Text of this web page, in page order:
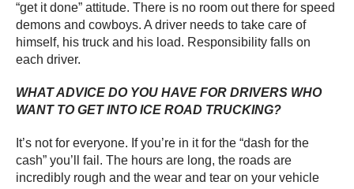
“get it done” attitude. There is no room out there for speed
demons and cowboys. A driver needs to take care of
himself, his truck and his load. Responsibility falls on
each driver.
WHAT ADVICE DO YOU HAVE FOR DRIVERS WHO
WANT TO GET INTO ICE ROAD TRUCKING?
It’s not for everyone. If you’re in it for the “dash for the
cash” you’ll fail. The hours are long, the roads are
incredibly rough and the wear and tear on your vehicle